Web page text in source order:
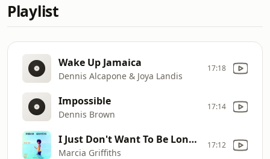
Playlist
Wake Up Jamaica
Dennis Alcapone & Joya Landis
17:18
Impossible
Dennis Brown
17:14
I Just Don't Want To Be Lonely
Marcia Griffiths
17:12